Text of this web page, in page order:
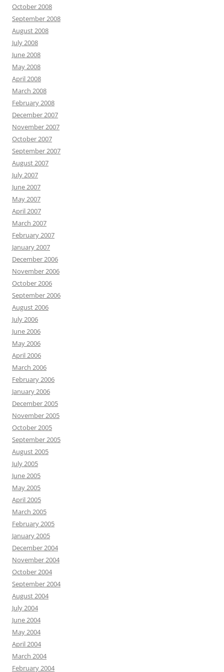
October 2008
September 2008
August 2008
July 2008
June 2008
May 2008
April 2008
March 2008
February 2008
December 2007
November 2007
October 2007
September 2007
August 2007
July 2007
June 2007
May 2007
April 2007
March 2007
February 2007
January 2007
December 2006
November 2006
October 2006
September 2006
August 2006
July 2006
June 2006
May 2006
April 2006
March 2006
February 2006
January 2006
December 2005
November 2005
October 2005
September 2005
August 2005
July 2005
June 2005
May 2005
April 2005
March 2005
February 2005
January 2005
December 2004
November 2004
October 2004
September 2004
August 2004
July 2004
June 2004
May 2004
April 2004
March 2004
February 2004